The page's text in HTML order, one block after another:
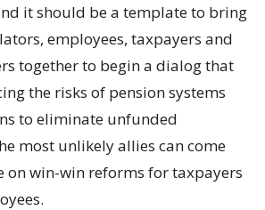
it should be a template to bring
employees, taxpayers and
together to begin a dialog that
the risks of pension systems
to eliminate unfunded
most unlikely allies can come
on win-win reforms for taxpayers